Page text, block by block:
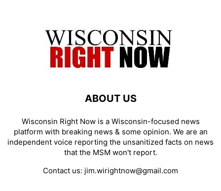
ABOUT US
Wisconsin Right Now is a Wisconsin-focused news
platform with breaking news & some opinion. We are an
independent voice reporting the unsanitized facts on news
that the MSM won't report.
Contact us: jim.wirightnow@gmail.com